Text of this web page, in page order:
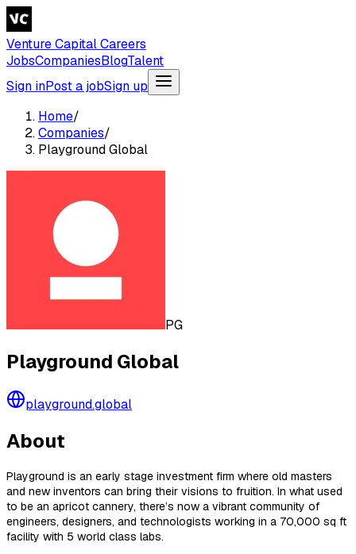
Venture Capital Careers
JobsCompaniesBlogTalent
Sign inPost a jobSign up
Home/
Companies/
Playground Global
PG
Playground Global
playground.global
About
Playground is an early stage investment firm where old masters
and new inventors can bring their visions to fruition. In what used
to be an apricot cannery, there’s now a vibrant community of
engineers, designers, and technologists working in a 70,000 sq ft
facility with 5 world class labs.